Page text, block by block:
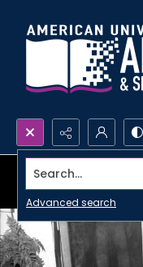
Search...
Advanced search